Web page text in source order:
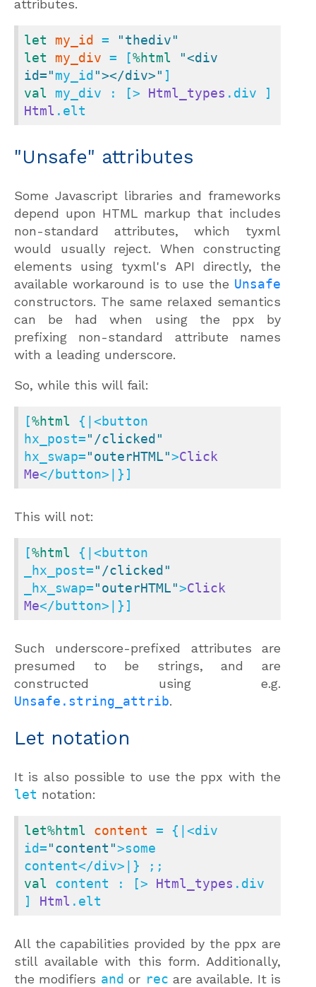
attributes.
let my_id =
"thediv"
let
my_div = [%html
"<div
id="my_id "></div>"
val my_div : [> Html_types
Html .elt
"Unsafe" attributes
Some Javascript libraries and frameworks
depend upon HTML markup that includes
non-standard attributes, which tyxml
would usually reject. When constructing
elements using tyxml's API directly, the
available workaround is to use the Unsafe
constructors. The same relaxed semantics
can be had when using the ppx by
prefixing non-standard attribute names
with a leading underscore.
So, while this will fail:
[%html {|<button
hx_post="/clicked"
hx_swap="outerHTML">Click
Me</button>|}]
This will not:
[%html {|<button
_hx_post="/clicked"
_hx_swap="outerHTML">Click
Me</button>|}]
Such underscore-prefixed attributes are
presumed to be strings, and are
constructed using e.g.
Unsafe.string_attrib.
Let notation
It is also possible to use the ppx with the
let notation:
let%html content = {|<div
id="content">some
val content : [> Html_types .div
] Html .elt
All the capabilities provided by the ppx are
still available with this form. Additionally,
the modifiers and or rec are available. It is